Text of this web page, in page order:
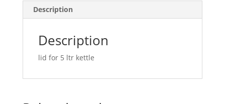
Description
Description
lid for 5 ltr kettle